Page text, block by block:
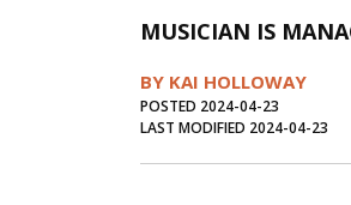
MUSICIAN IS
BY KAI HOLLOWAY
POSTED 2024-04-23
LAST MODIFIED 2024-04-23